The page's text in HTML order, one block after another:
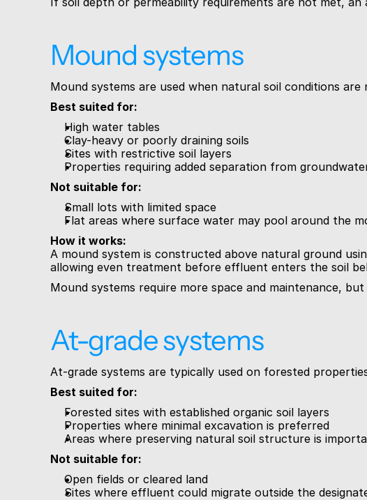
Mound systems
Mound systems are used when natural soil conditions
Best suited for:
High water tables
Clay-heavy or poorly draining soils
Sites with restrictive soil layers
Properties requiring added separation from
Not suitable for:
Small lots with limited space
Flat areas where surface water may pool around the
How it works:
A mound system is constructed above natural ground
allowing even treatment before effluent enters the soil
Mound systems require more space and maintenance,
At-grade systems
At-grade systems are typically used on forested
Best suited for:
Forested sites with established organic soil layers
Properties where minimal excavation is preferred
Areas where preserving natural soil structure is
Not suitable for:
Open fields or cleared land
Sites where effluent could migrate outside the